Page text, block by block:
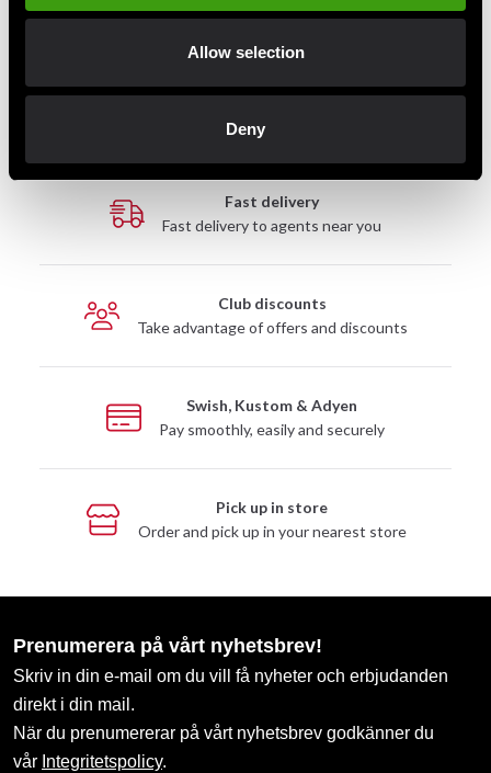
Allow selection
Deny
Detailed information
Fast delivery
Fast delivery to agents near you
Club discounts
Take advantage of offers and discounts
Swish, Kustom & Adyen
Pay smoothly, easily and securely
Pick up in store
Order and pick up in your nearest store
Prenumerera på vårt nyhetsbrev!
Skriv in din e-mail om du vill få nyheter och erbjudanden
direkt i din mail.
När du prenumererar på vårt nyhetsbrev godkänner du
vår Integritetspolicy.